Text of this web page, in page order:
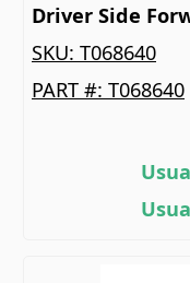
Driver Side
SKU: T068640
PART #: T068640